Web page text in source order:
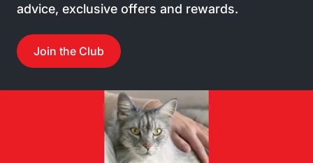
advice, exclusive offers and rewards.
Join the Club